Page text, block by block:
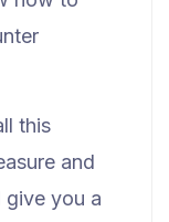
this
and
give you a